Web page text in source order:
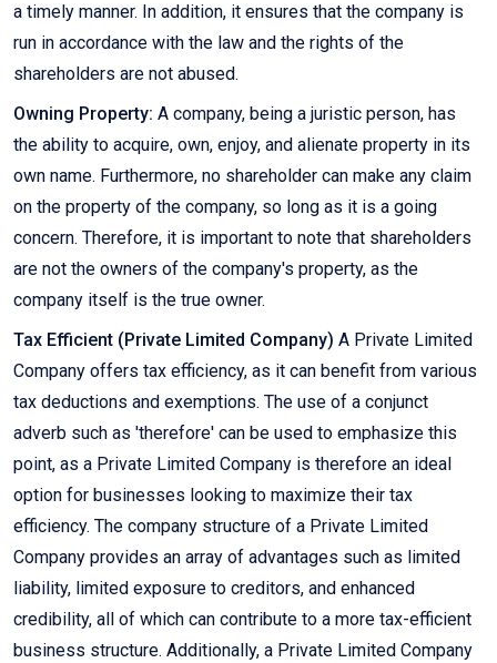
a timely manner. In addition, it ensures that the company is
run in accordance with the law and the rights of the
shareholders are not abused.
Owning Property: A company, being a juristic person, has
the ability to acquire, own, enjoy, and alienate property in its
own name. Furthermore, no shareholder can make any claim
on the property of the company, so long as it is a going
concern. Therefore, it is important to note that shareholders
are not the owners of the company's property, as the
company itself is the true owner.
Tax Efficient (Private Limited Company) A Private Limited
Company offers tax efficiency, as it can benefit from various
tax deductions and exemptions. The use of a conjunct
adverb such as 'therefore' can be used to emphasize this
point, as a Private Limited Company is therefore an ideal
option for businesses looking to maximize their tax
efficiency. The company structure of a Private Limited
Company provides an array of advantages such as limited
liability, limited exposure to creditors, and enhanced
credibility, all of which can contribute to a more tax-efficient
business structure. Additionally, a Private Limited Company